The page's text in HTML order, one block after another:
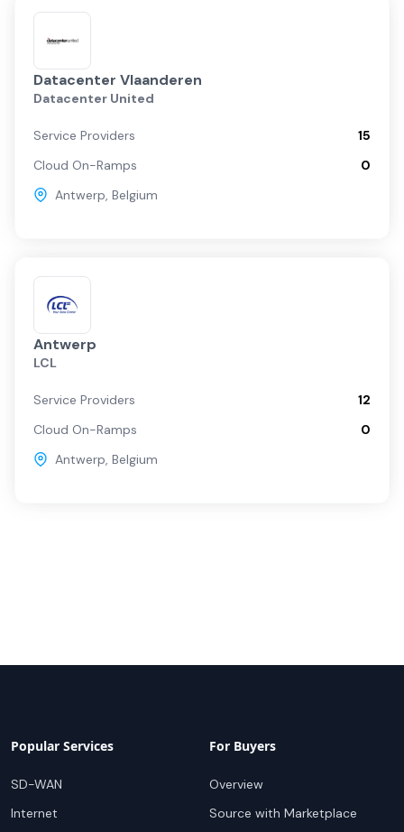
Datacenter Vlaanderen
Datacenter United
Service Providers
15
Cloud On-Ramps
0
Antwerp, Belgium
Antwerp
LCL
Service Providers
12
Cloud On-Ramps
0
Antwerp, Belgium
Popular Services
SD-WAN
Internet
For Buyers
Overview
Source with Marketplace